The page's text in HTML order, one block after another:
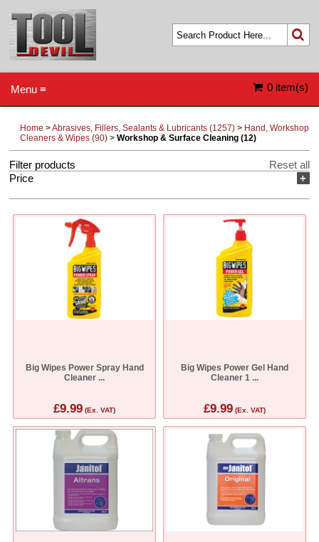
0 item(s)
Menu ≡
Home >Abrasives, Fillers, Sealants & Lubricants (1257) > Hand, Workshop
Cleaners & Wipes (90) >Workshop & Surface Cleaning (12)
Filter products
Reset all
+
Price
Big Wipes Power Spray Hand
Cleaner ...
£9.99 (Ex. VAT)
Big Wipes Power Gel Hand
Cleaner 1 ...
£9.99(Ex. VAT)